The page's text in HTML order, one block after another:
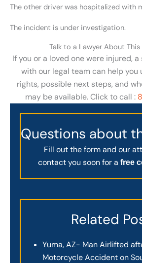
The other driver was hospitalized with
The incident is under investigation.
Talk to a Lawyer About
If you or a loved one were injured,
with our legal team can help you
rights, possible next steps, and
may be available. Click to call :
Questions about
Fill out the form and our
contact you soon for a free
Related
Yuma, AZ- Man Airlifted
Motorcycle Accident on